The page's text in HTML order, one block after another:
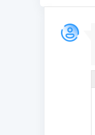
C